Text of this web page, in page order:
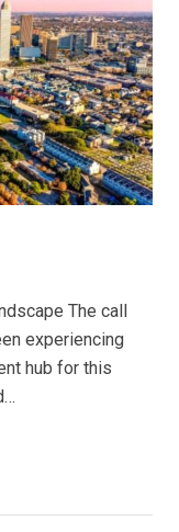
The call
experiencing
hub for this